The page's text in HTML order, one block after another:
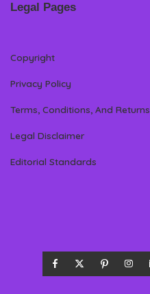
Legal Pages
Copyright
Privacy Policy
Terms, Conditions, And Returns
Legal Disclaimer
Editorial Standards